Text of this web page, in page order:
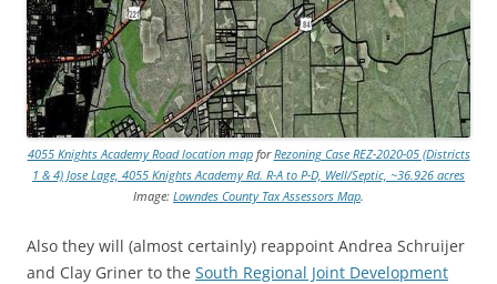
4055 Knights Academy Road location mapforRezoning Case REZ-2020-05 (Districts
1 & 4) Jose Lage, 4055 Knights Academy Rd. R-A to P-D, Well/Septic, ~36.926 acres
Image: Lowndes County Tax Assessors Map.
Also they will (almost certainly) reappoint Andrea Schruijer
and Clay Griner to the South Regional Joint Development